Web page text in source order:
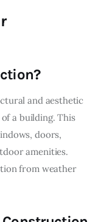
and aesthetic
a building. This
doors,
amenities.
from weather